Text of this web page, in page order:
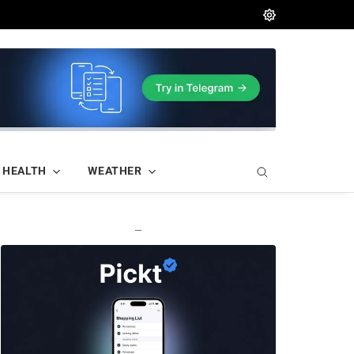
HEALTH WEATHER
—